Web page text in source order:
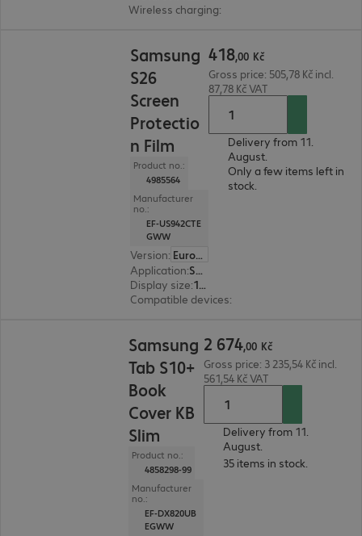
Wireless charging:
Samsung
S26
Screen
Protectio
n Film
Product no.:
4985564
Manufacturer
no.:
EF-US942CTE
GWW
Version:
Europe
Application: Smartphone
Display size: 16.0 cm (6.3")
Compatible devices:
418,00 Kč
Gross price: 505,78 Kč incl.
87,78 Kč VAT
Delivery from 11.
August.
Only a few items left in
stock.
Samsung
Tab S10+
Book
Cover KB
Slim
Product no.:
4858298-99
Manufacturer
no.:
EF-DX820UB
EGWW
2 674,00 Kč
Gross price: 3 235,54 Kč incl.
561,54 Kč VAT
Delivery from 11.
August.
35 items in stock.